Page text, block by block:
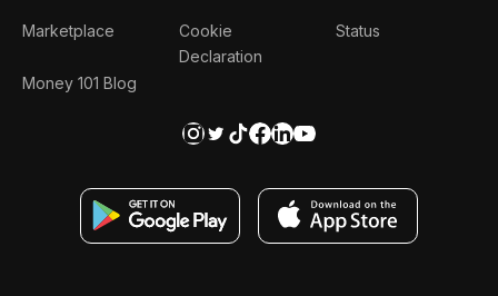
Marketplace
Money 101 Blog
Cookie
Declaration
Status